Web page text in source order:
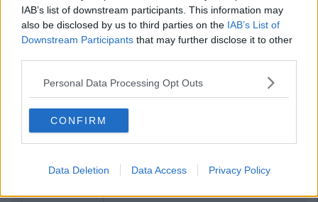
IAB’s list of downstream participants. This information may
also be disclosed by us to third parties on the IAB’s List of
Downstream Participants that may further disclose it to other
Personal Data Processing Opt Outs
CONFIRM
Data Deletion Data Access Privacy Policy